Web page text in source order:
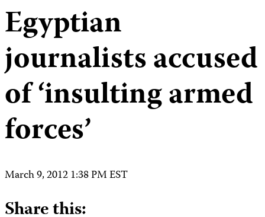
Egyptian
journalists accused
of ‘insulting armed
forces’
March 9, 2012 1:38 PM EST
Share this: